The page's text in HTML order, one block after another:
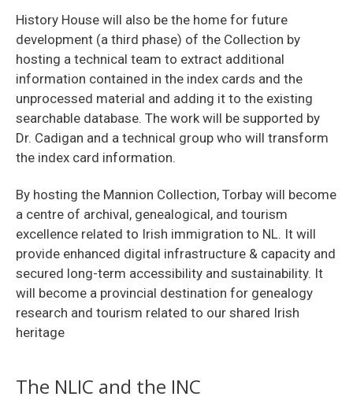
History House will also be the home for future
development (a third phase) of the Collection by
hosting a technical team to extract additional
information contained in the index cards and the
unprocessed material and adding it to the existing
searchable database. The work will be supported by
Dr. Cadigan and a technical group who will transform
the index card information.
By hosting the Mannion Collection, Torbay will become
a centre of archival, genealogical, and tourism
excellence related to Irish immigration to NL. It will
provide enhanced digital infrastructure & capacity and
secured long-term accessibility and sustainability. It
will become a provincial destination for genealogy
research and tourism related to our shared Irish
heritage
The NLIC and the INC